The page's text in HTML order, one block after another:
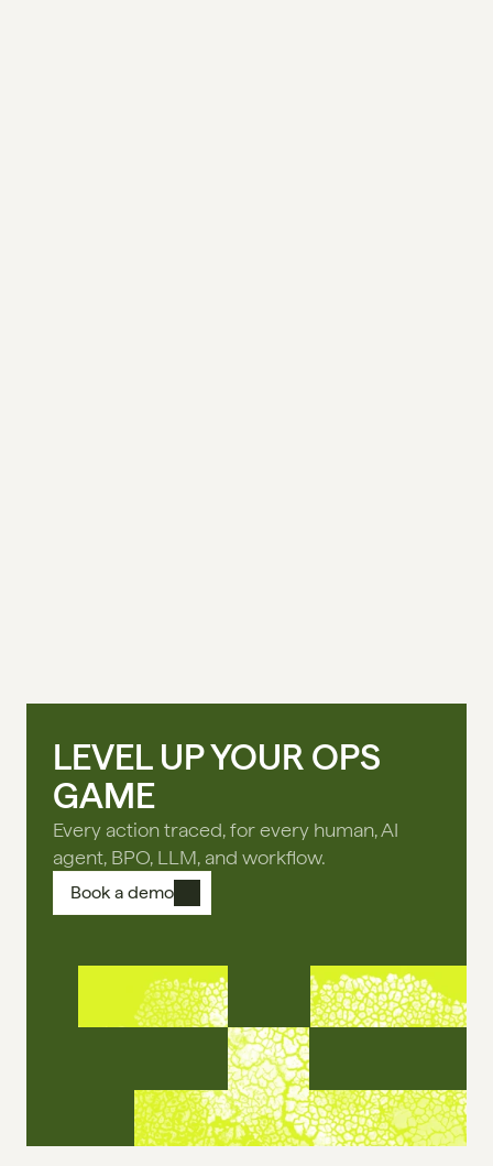
LEVEL UP YOUR OPS
GAME
Every action traced, for every human, AI
agent, BPO, LLM, and workflow.
Book a demo